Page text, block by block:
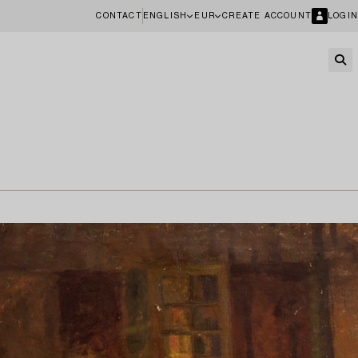
CONTACT ENGLISH EUR CREATE ACCOUNT LOGIN